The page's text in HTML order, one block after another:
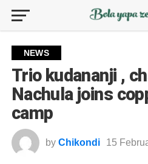
NEWS
Trio kudananji ,
Nachula joins
camp
by Chikondi 15